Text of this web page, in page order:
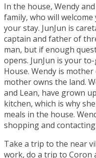
In the house, Wendy
family, who will
your stay. JunJun is
captain and father of
man, but if enough
opens. JunJun is your
House. Wendy is
mother owns the land.
and Lean, have grown
kitchen, which is why
meals in the house.
shopping and
Take a trip to the near
work, do a trip to Coron